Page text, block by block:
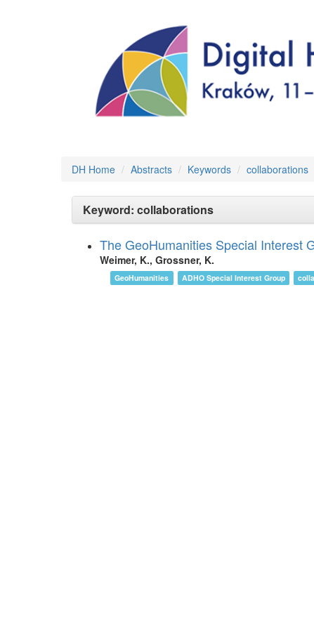
DH Home Abstracts Keywords collaborations
Keyword: collaborations
The GeoHumanities Special Interest
Weimer, K., Grossner, K.
GeoHumanities ADHO Special Interest Group